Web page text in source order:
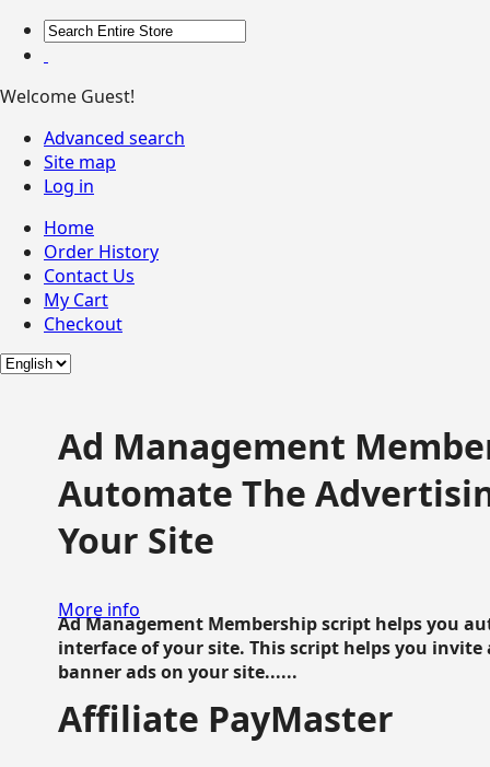
Welcome Guest!
Advanced search
Site map
Log in
Home
Order History
Contact Us
My Cart
Checkout
Ad Management
Automate The
Your Site
Ad Management Membership script helps you
interface of your site. This script helps you
banner ads on your site......
More info
Affiliate PayMaster